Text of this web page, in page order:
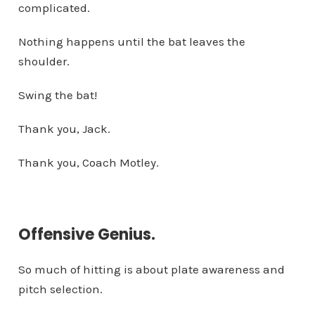
complicated.
Nothing happens until the bat leaves the
shoulder.
Swing the bat!
Thank you, Jack.
Thank you, Coach Motley.
Offensive Genius.
So much of hitting is about plate awareness and
pitch selection.